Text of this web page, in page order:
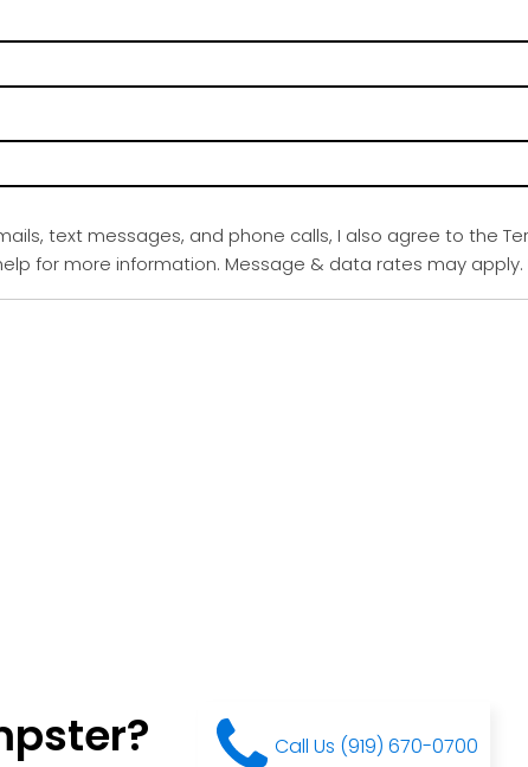
text messages, and phone calls, I also agree to the
help for more information. Message & data rates may
Call Us (919) 670-0700